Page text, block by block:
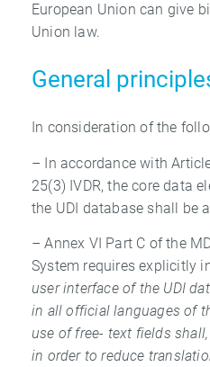
European Union can give
Union law.
General
In consideration of the
– In accordance with
25(3) IVDR, the core data
the UDI database shall be
– Annex VI Part C of the
System requires explicitly
user interface of the UDI
in allofficial languages of
use of free- text fields
in order to reduce